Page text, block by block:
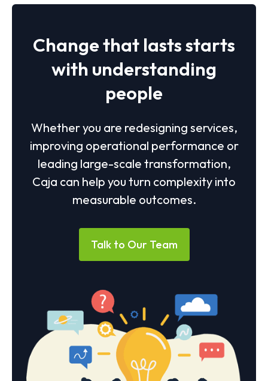
Change that lasts starts
with understanding
people
Whether you are redesigning services,
improving operational performance or
leading large-scale transformation,
Caja can help you turn complexity into
measurable outcomes.
Talk to Our Team